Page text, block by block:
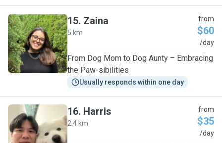
Z
15. Zaina
5 km
from
$60
/day
From Dog Mom to Dog Aunty – Embracing
the Paw-sibilities
Usually responds within one day
H
16. Harris
2.4 km
from
$35
/day